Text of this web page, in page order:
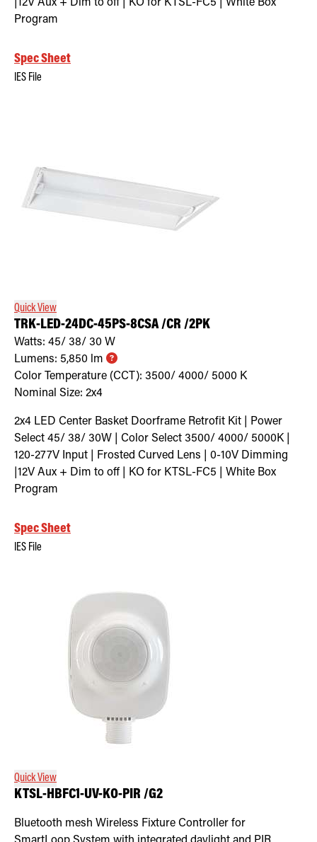
|12V Aux + Dim to off | KO for KTSL-FC5 | White Box
Program
Spec Sheet
IES File
Quick View
TRK-LED-24DC-45PS-8CSA /CR /2PK
Watts: 45/ 38/ 30 W
Lumens: 5,850 lm
Color Temperature (CCT): 3500/ 4000/ 5000 K
Nominal Size: 2x4
2x4 LED Center Basket Doorframe Retrofit Kit | Power
Select 45/ 38/ 30W | Color Select 3500/ 4000/ 5000K |
120-277V Input | Frosted Curved Lens | 0-10V Dimming
|12V Aux + Dim to off | KO for KTSL-FC5 | White Box
Program
Spec Sheet
IES File
Quick View
KTSL-HBFC1-UV-KO-PIR /G2
Bluetooth mesh Wireless Fixture Controller for